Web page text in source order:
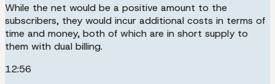
While the net would be a positive amount to the
subscribers, they would incur additional costs in terms of
time and money, both of which are in short supply to
them with dual billing.
12:56